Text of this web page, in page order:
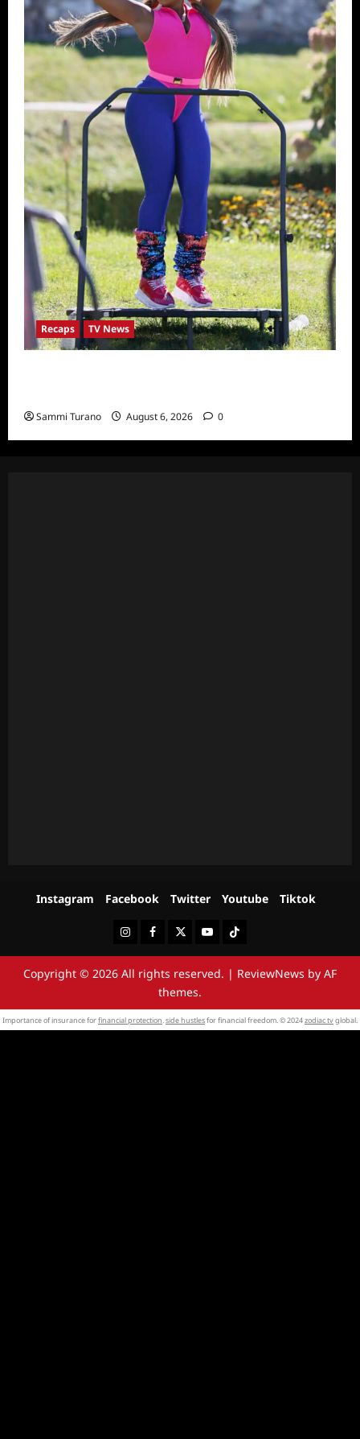
Recaps TV News
Sammi Turano August 6, 2026 0
Instagram Facebook Twitter Youtube Tiktok
InstagramFacebookTwitterYoutubeTiktok
Copyright © 2026 All rights reserved. | ReviewNews by AF
themes.
Importance of insurance forfinancial protection.side hustlesfor financial freedom. © 2024zodiac tvglobal.